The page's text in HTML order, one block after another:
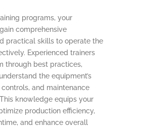
programs, your
comprehensive
practical skills to operate the
Experienced trainers
through best practices,
the equipment’s
and maintenance
knowledge equips your
production efficiency,
and enhance overall